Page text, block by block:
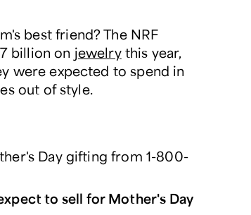
best friend? The NRF
billion on jewelrythis year,
were expected to spend in
out of style.
Day gifting from 1-800-
to sell for Mother's Day